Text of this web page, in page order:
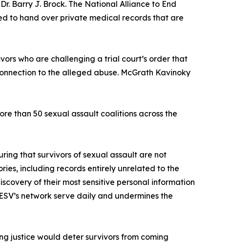
Barry J. Brock. The National Alliance to End
to hand over private medical records that are
who are challenging a trial court’s order that
to the alleged abuse. McGrath Kavinoky
than 50 sexual assault coalitions across the
that survivors of sexual assault are not
including records entirely unrelated to the
of their most sensitive personal information
network serve daily and undermines the
justice would deter survivors from coming